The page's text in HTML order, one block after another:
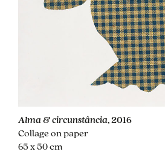
Alma & circunstância, 2016
Collage on paper
65 x 50 cm